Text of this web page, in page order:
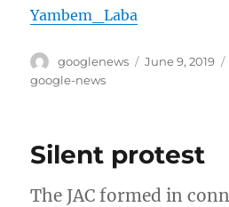
Yambem_Laba
Author
googlenews
Posted
June 9, 2019
google-news
Silent protest
The JAC formed in